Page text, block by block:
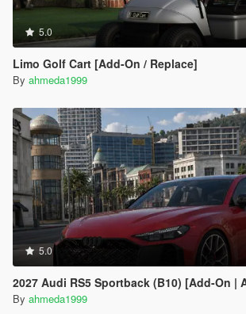
5.0
Limo Golf Cart [Add-On / Replace]
By ahmeda1999
5.0
2027 Audi RS5 Sportback (B10) [Add-On | Animated
By ahmeda1999